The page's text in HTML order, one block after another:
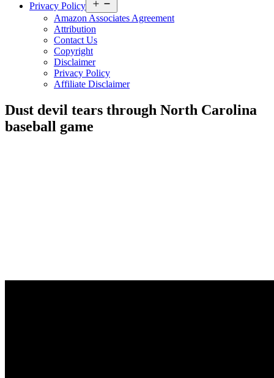
Privacy Policy
menu
Amazon Associates Agreement
Attribution
Contact Us
Copyright
Disclaimer
Privacy Policy
Affiliate Disclaimer
Dust devil tears through North Carolina
baseball game